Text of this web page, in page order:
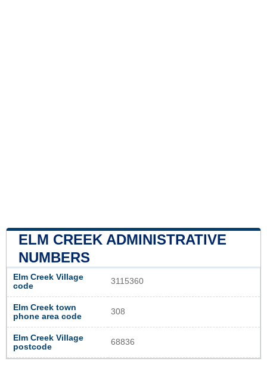
ELM CREEK ADMINISTRATIVE
NUMBERS
Elm Creek Village
code
3115360
Elm Creek town
phone area code
308
Elm Creek Village
postcode
68836